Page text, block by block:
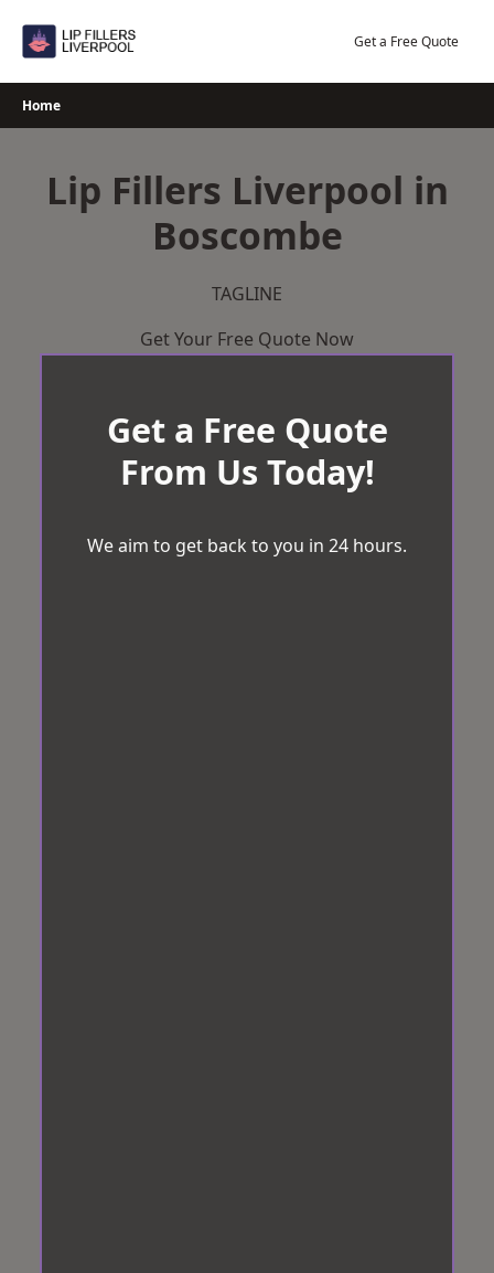
Get a Free Quote
Home
Lip Fillers Liverpool in
Boscombe
TAGLINE
Get Your Free Quote Now
Get a Free Quote
From Us Today!
We aim to get back to you in 24 hours.